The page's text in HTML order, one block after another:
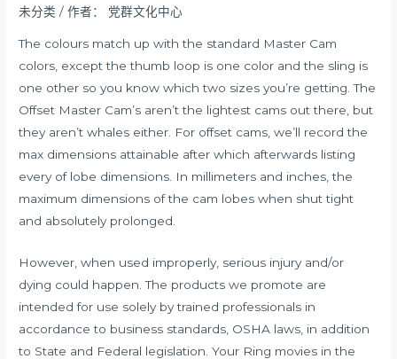
未分类 / 作者： 党群文化中心
The colours match up with the standard Master Cam
colors, except the thumb loop is one color and the sling is
one other so you know which two sizes you’re getting. The
Offset Master Cam’s aren’t the lightest cams out there, but
they aren’t whales either. For offset cams, we’ll record the
max dimensions attainable after which afterwards listing
every of lobe dimensions. In millimeters and inches, the
maximum dimensions of the cam lobes when shut tight
and absolutely prolonged.
However, when used improperly, serious injury and/or
dying could happen. The products we promote are
intended for use solely by trained professionals in
accordance to business standards, OSHA laws, in addition
to State and Federal legislation. Your Ring movies in the